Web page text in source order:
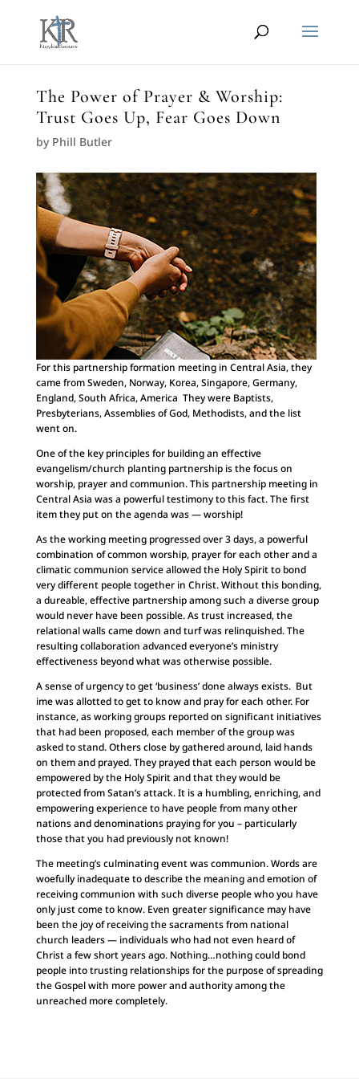
The Power of Prayer & Worship:
Trust Goes Up, Fear Goes Down
by Phill Butler
For this partnership formation meeting in Central Asia, they
came from Sweden, Norway, Korea, Singapore, Germany,
England, South Africa, America They were Baptists,
Presbyterians, Assemblies of God, Methodists, and the list
went on.
One of the key principles for building an effective
evangelism/church planting partnership is the focus on
worship, prayer and communion. This partnership meeting in
Central Asia was a powerful testimony to this fact. The first
item they put on the agenda was — worship!
As the working meeting progressed over 3 days, a powerful
combination of common worship, prayer for each other and a
climatic communion service allowed the Holy Spirit to bond
very different people together in Christ. Without this bonding,
a dureable, effective partnership among such a diverse group
would never have been possible. As trust increased, the
relational walls came down and turf was relinquished. The
resulting collaboration advanced everyone’s ministry
effectiveness beyond what was otherwise possible.
A sense of urgency to get ‘business’ done always exists. But
ime was allotted to get to know and pray for each other. For
instance, as working groups reported on significant initiatives
that had been proposed, each member of the group was
asked to stand. Others close by gathered around, laid hands
on them and prayed. They prayed that each person would be
empowered by the Holy Spirit and that they would be
protected from Satan’s attack. It is a humbling, enriching, and
empowering experience to have people from many other
nations and denominations praying for you – particularly
those that you had previously not known!
The meeting’s culminating event was communion. Words are
woefully inadequate to describe the meaning and emotion of
receiving communion with such diverse people who you have
only just come to know. Even greater significance may have
been the joy of receiving the sacraments from national
church leaders — individuals who had not even heard of
Christ a few short years ago. Nothing…nothing could bond
people into trusting relationships for the purpose of spreading
the Gospel with more power and authority among the
unreached more completely.